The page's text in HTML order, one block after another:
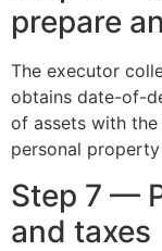
prepare
The executor
obtains date-of-
of assets with
personal
Step 7 —
and taxes